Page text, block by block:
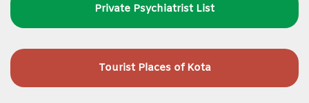
Private Psychiatrist List
Tourist Places of Kota